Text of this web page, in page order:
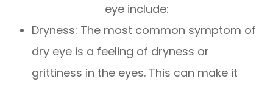
eye include:
Dryness: The most common symptom of
dry eye is a feeling of dryness or
grittiness in the eyes. This can make it